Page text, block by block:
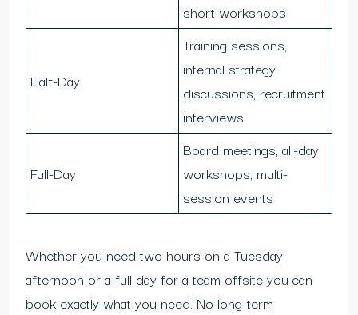
short workshops
Half-Day
Training sessions,
internal strategy
discussions, recruitment
interviews
Full-Day
Board meetings, all-day
workshops, multi-
session events
Whether you need two hours on a Tuesday
afternoon or a full day for a team offsite you can
book exactly what you need. No long-term